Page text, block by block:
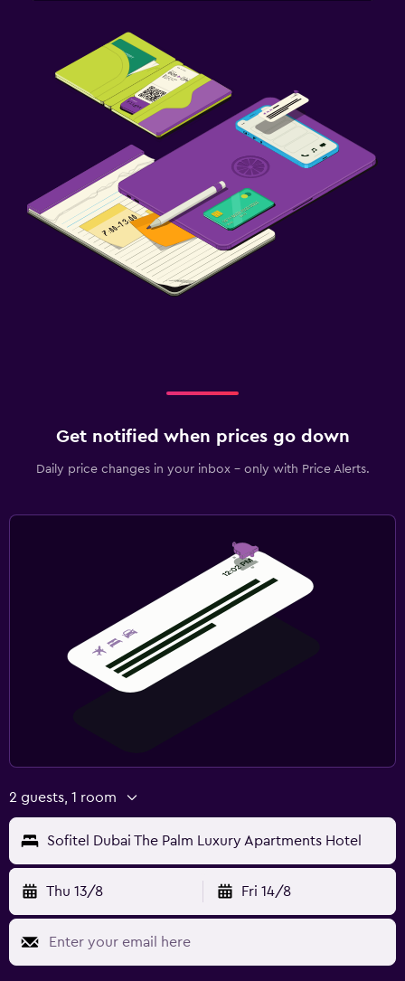
Get notified when prices go down
Daily price changes in your inbox - only with Price Alerts.
2 guests, 1 room
Sofitel Dubai The Palm Luxury Apartments Hotel
Thu 13/8 Fri 14/8